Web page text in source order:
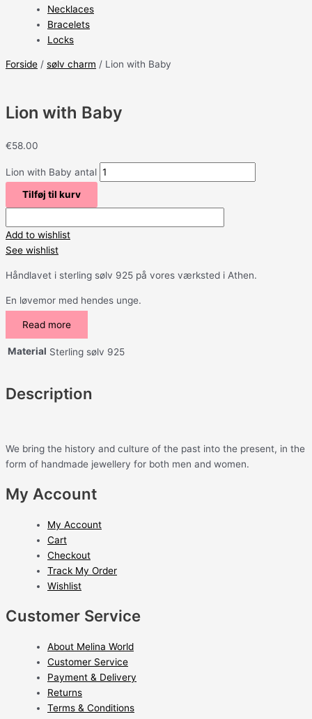
Necklaces
Bracelets
Locks
Forside / sølv charm / Lion with Baby
Lion with Baby
€58.00
Lion with Baby antal
Tilføj til kurv
Add to wishlist
See wishlist
Håndlavet i sterling sølv 925 på vores værksted i Athen.
En løvemor med hendes unge.
Read more
Material Sterling sølv 925
Description
We bring the history and culture of the past into the present, in the
form of handmade jewellery for both men and women.
My Account
My Account
Cart
Checkout
Track My Order
Wishlist
Customer Service
About Melina World
Customer Service
Payment & Delivery
Returns
Terms & Conditions